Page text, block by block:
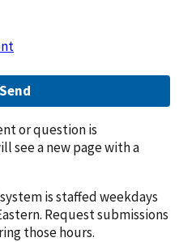
Send
or question is
see a new page with a
is staffed weekdays
Request submissions
those hours.